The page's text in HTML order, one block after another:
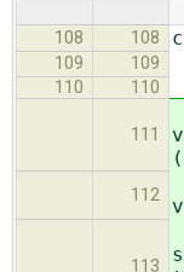
108 108
109 109
110 110
111
112
113